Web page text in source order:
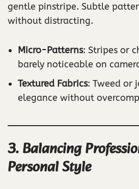
gentle pinstripe. Subtle
without distracting.
Micro-Patterns: Stripes or
barely noticeable on
Textured Fabrics: Tweed or
elegance without
3. Balancing
Personal Style